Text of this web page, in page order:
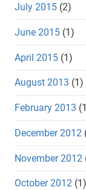
July 2015 (2)
June 2015 (1)
April 2015 (1)
August 2013 (1)
February 2013
December 2012
November 2012
October 2012 (1)